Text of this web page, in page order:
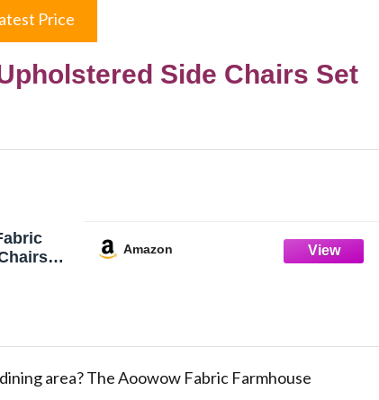
Price
Side Chairs Set
Trim
Amazon
area? The Aoowow Fabric Farmhouse